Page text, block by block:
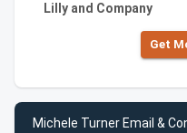
Lilly and Company
Get
Michele Turner Email &